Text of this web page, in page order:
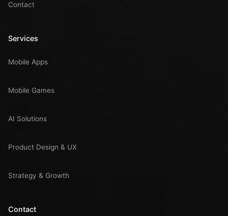
Contact
Services
Mobile Apps
Mobile Games
AI Solutions
Product Design & UX
Strategy & Growth
Contact